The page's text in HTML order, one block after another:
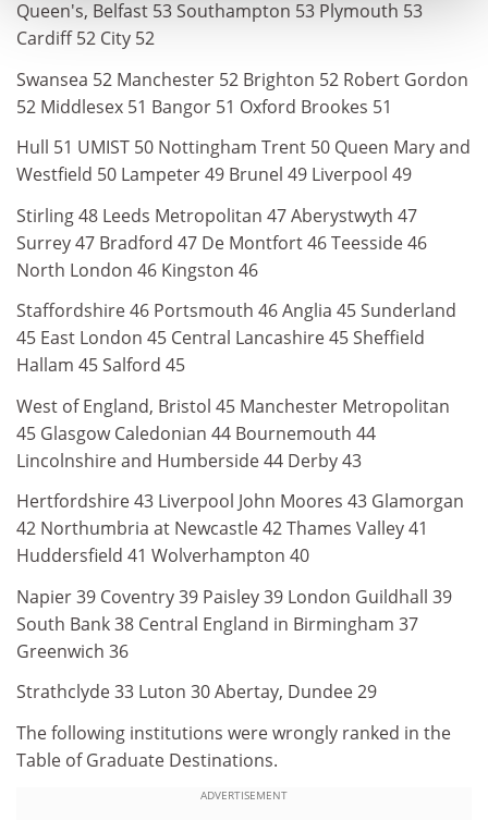
Queen's, Belfast 53 Southampton 53 Plymouth 53
Cardiff 52 City 52
Swansea 52 Manchester 52 Brighton 52 Robert Gordon
52 Middlesex 51 Bangor 51 Oxford Brookes 51
Hull 51 UMIST 50 Nottingham Trent 50 Queen Mary and
Westfield 50 Lampeter 49 Brunel 49 Liverpool 49
Stirling 48 Leeds Metropolitan 47 Aberystwyth 47
Surrey 47 Bradford 47 De Montfort 46 Teesside 46
North London 46 Kingston 46
Staffordshire 46 Portsmouth 46 Anglia 45 Sunderland
45 East London 45 Central Lancashire 45 Sheffield
Hallam 45 Salford 45
West of England, Bristol 45 Manchester Metropolitan
45 Glasgow Caledonian 44 Bournemouth 44
Lincolnshire and Humberside 44 Derby 43
Hertfordshire 43 Liverpool John Moores 43 Glamorgan
42 Northumbria at Newcastle 42 Thames Valley 41
Huddersfield 41 Wolverhampton 40
Napier 39 Coventry 39 Paisley 39 London Guildhall 39
South Bank 38 Central England in Birmingham 37
Greenwich 36
Strathclyde 33 Luton 30 Abertay, Dundee 29
The following institutions were wrongly ranked in the
Table of Graduate Destinations.
ADVERTISEMENT